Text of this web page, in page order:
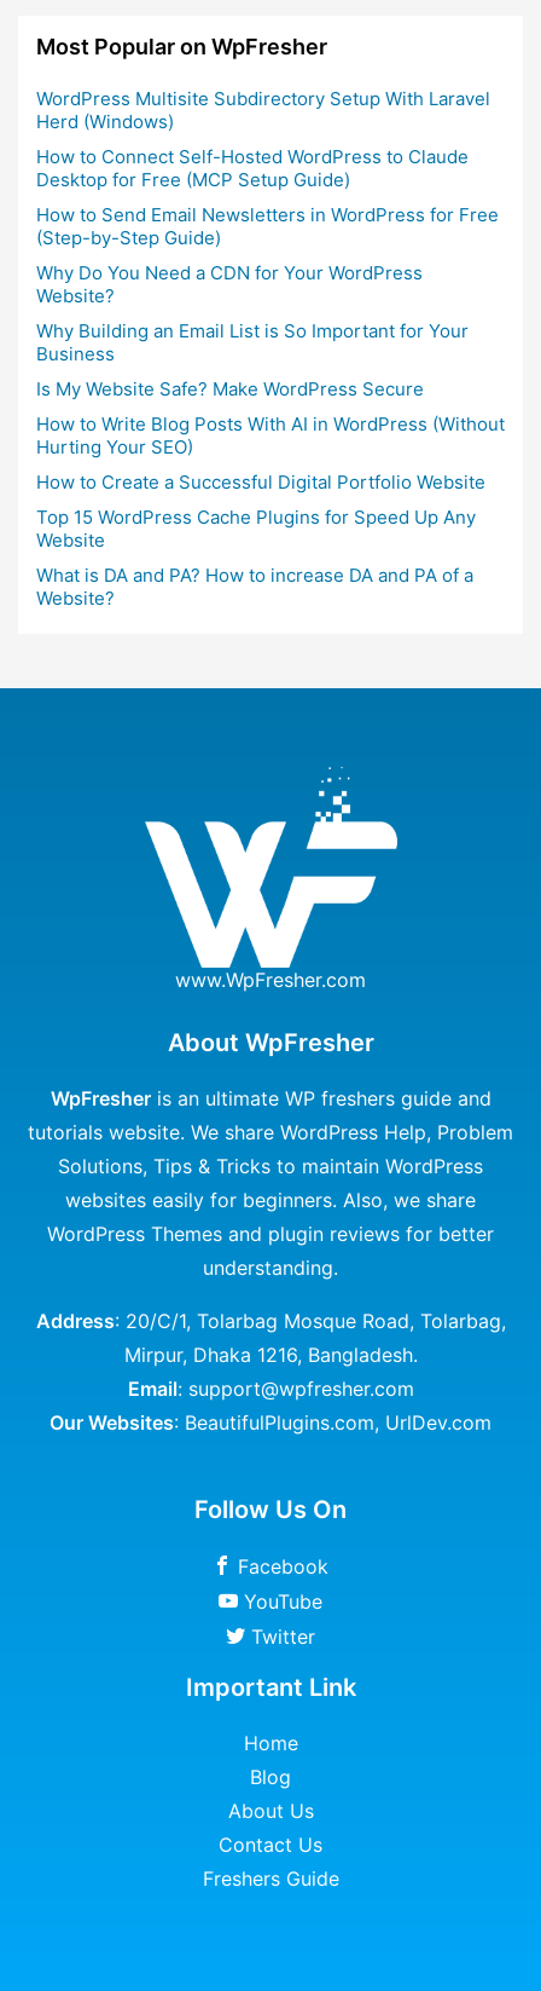
Most Popular on WpFresher
WordPress Multisite Subdirectory Setup With Laravel
Herd (Windows)
How to Connect Self-Hosted WordPress to Claude
Desktop for Free (MCP Setup Guide)
How to Send Email Newsletters in WordPress for Free
(Step-by-Step Guide)
Why Do You Need a CDN for Your WordPress
Website?
Why Building an Email List is So Important for Your
Business
Is My Website Safe? Make WordPress Secure
How to Write Blog Posts With AI in WordPress (Without
Hurting Your SEO)
How to Create a Successful Digital Portfolio Website
Top 15 WordPress Cache Plugins for Speed Up Any
Website
What is DA and PA? How to increase DA and PA of a
Website?
www.WpFresher.com
About WpFresher
WpFresheris an ultimate WP freshers guide and
tutorials website. We share WordPress Help, Problem
Solutions, Tips & Tricks to maintain WordPress
websites easily for beginners. Also, we share
WordPress Themes and plugin reviews for better
understanding.
Address: 20/C/1, Tolarbag Mosque Road, Tolarbag,
Mirpur, Dhaka 1216, Bangladesh.
Email: support@wpfresher.com
Our Websites: BeautifulPlugins.com, UrlDev.com
Follow Us On
Facebook
YouTube
Twitter
Important Link
Home
Blog
About Us
Contact Us
Freshers Guide